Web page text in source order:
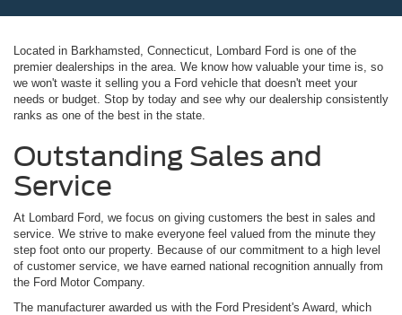
Located in Barkhamsted, Connecticut, Lombard Ford is one of the
premier dealerships in the area. We know how valuable your time is, so
we won't waste it selling you a Ford vehicle that doesn't meet your
needs or budget. Stop by today and see why our dealership consistently
ranks as one of the best in the state.
Outstanding Sales and
Service
At Lombard Ford, we focus on giving customers the best in sales and
service. We strive to make everyone feel valued from the minute they
step foot onto our property. Because of our commitment to a high level
of customer service, we have earned national recognition annually from
the Ford Motor Company.
The manufacturer awarded us with the Ford President's Award, which